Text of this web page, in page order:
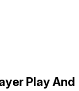
Play And